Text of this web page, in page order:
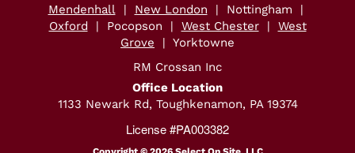
Mendenhall| New London | Nottingham |
Oxford | Pocopson | West Chester| West
Grove | Yorktowne
RM Crossan Inc
Office Location
1133 Newark Rd, Toughkenamon, PA 19374
License #PA003382